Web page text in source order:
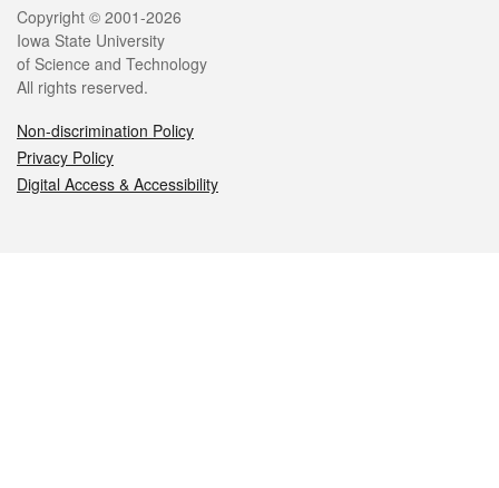
Legal
Copyright © 2001-2026
Iowa State University
of Science and Technology
All rights reserved.
Non-discrimination Policy
Privacy Policy
Digital Access & Accessibility